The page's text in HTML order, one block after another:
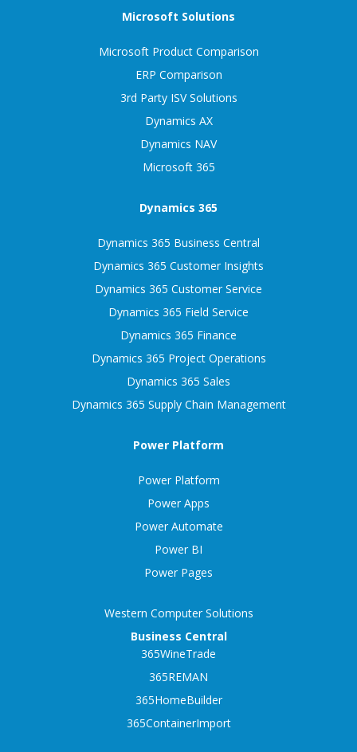
Microsoft Solutions
Microsoft Product Comparison
ERP Comparison
3rd Party ISV Solutions
Dynamics AX
Dynamics NAV
Microsoft 365
Dynamics 365
Dynamics 365 Business Central
Dynamics 365 Customer Insights
Dynamics 365 Customer Service
Dynamics 365 Field Service
Dynamics 365 Finance
Dynamics 365 Project Operations
Dynamics 365 Sales
Dynamics 365 Supply Chain Management
Power Platform
Power Platform
Power Apps
Power Automate
Power BI
Power Pages
Western Computer Solutions
Business Central
365WineTrade
365REMAN
365HomeBuilder
365ContainerImport